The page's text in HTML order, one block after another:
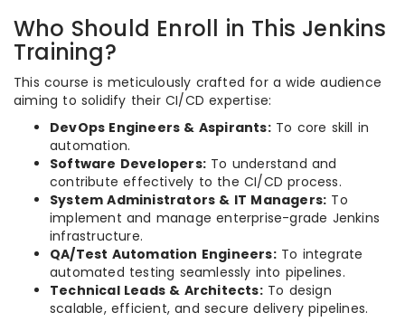
Who Should Enroll in This Jenkins
Training?
This course is meticulously crafted for a wide audience
aiming to solidify their CI/CD expertise:
DevOps Engineers & Aspirants:To core skill in
automation.
Software Developers: To understand and
contribute effectively to the CI/CD process.
System Administrators & IT Managers: To
implement and manage enterprise-grade Jenkins
infrastructure.
QA/Test Automation Engineers:To integrate
automated testing seamlessly into pipelines.
Technical Leads & Architects:To design
scalable, efficient, and secure delivery pipelines.